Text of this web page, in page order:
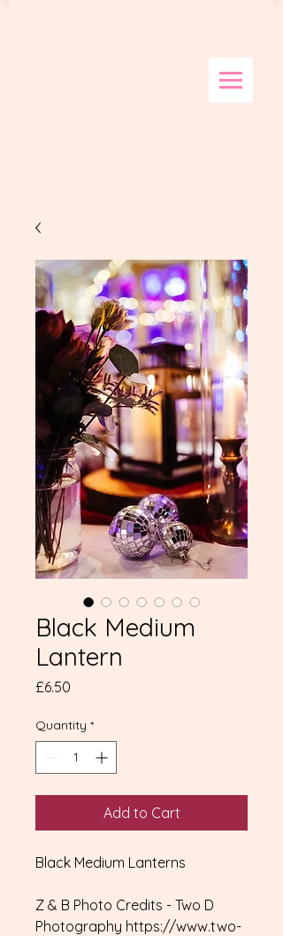
Black Medium
Lantern
£6.50
Quantity *
Add to Cart
Black Medium Lanterns
Z & B Photo Credits - Two D
Photography https://www.two-